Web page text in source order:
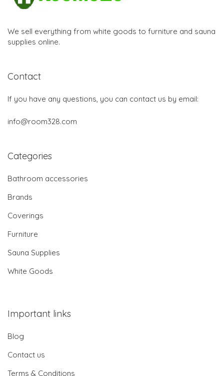
We sell everything from white goods to furniture and sauna
supplies online.
Contact
If you have any questions, you can contact us by email:
info@room328.com
Categories
Bathroom accessories
Brands
Coverings
Furniture
Sauna Supplies
White Goods
Important links
Blog
Contact us
Terms & Conditions